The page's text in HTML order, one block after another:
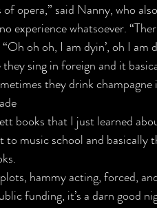
opera,” said Nanny, who
experience whatsoever.
“Oh oh oh, I am dyin’, oh I am
sing in foreign and it
they drink champagne
books that I just learned
music school and basically
hammy acting, forced,
funding, it’s a darn good